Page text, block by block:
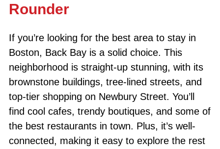
Rounder
If you’re looking for the best area to stay in
Boston, Back Bay is a solid choice. This
neighborhood is straight-up stunning, with its
brownstone buildings, tree-lined streets, and
top-tier shopping on Newbury Street. You’ll
find cool cafes, trendy boutiques, and some of
the best restaurants in town. Plus, it’s well-
connected, making it easy to explore the rest